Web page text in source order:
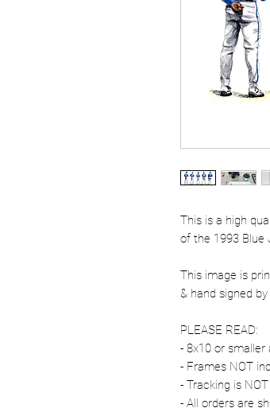
This is a high
of the 1993 Blue
This image is
& hand signed
PLEASE READ:
- 8x10 or
- Frames NOT
- Tracking is
- All orders are